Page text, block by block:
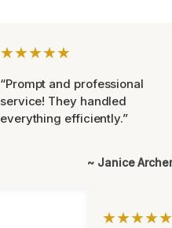
★★★★★
“Prompt and professional
service! They handled
everything efficiently.”
~ Janice Archer
★★★★★